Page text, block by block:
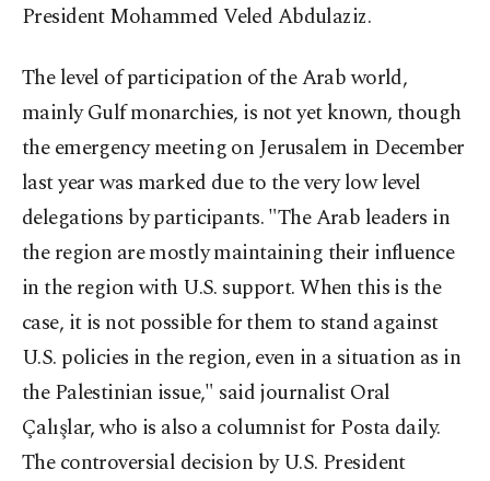
President Mohammed Veled Abdulaziz.
The level of participation of the Arab world,
mainly Gulf monarchies, is not yet known, though
the emergency meeting on Jerusalem in December
last year was marked due to the very low level
delegations by participants. "The Arab leaders in
the region are mostly maintaining their influence
in the region with U.S. support. When this is the
case, it is not possible for them to stand against
U.S. policies in the region, even in a situation as in
the Palestinian issue," said journalist Oral
Çalışlar, who is also a columnist for Posta daily.
The controversial decision by U.S. President